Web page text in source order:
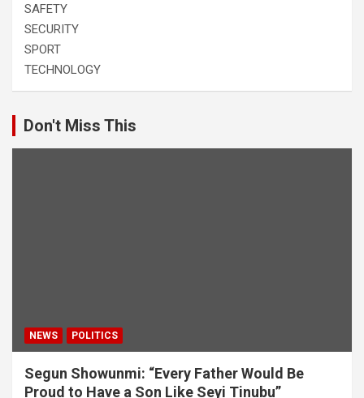
SAFETY
SECURITY
SPORT
TECHNOLOGY
Don't Miss This
NEWS POLITICS
Segun Showunmi: “Every Father Would Be
Proud to Have a Son Like Seyi Tinubu”